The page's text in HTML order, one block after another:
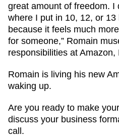
great amount of freedom. I
where I put in 10, 12, or
because it feels much
for someone,” Romain
responsibilities at Amazon,
Romain is living his new
waking up.
Are you ready to make
discuss your business
call.